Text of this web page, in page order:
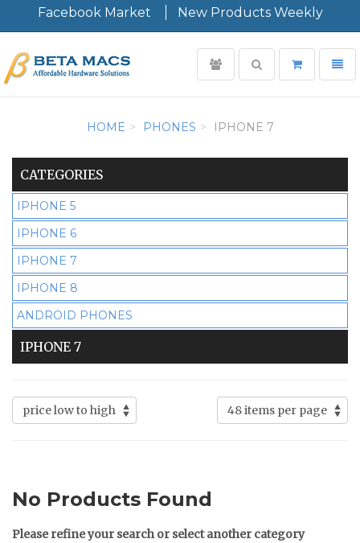
Facebook Market New Products Weekly
Minimal
homepage
Toggle
search
User
login
HOME PHONES IPHONE 7
CATEGORIES
IPHONE 5
IPHONE 6
IPHONE 7
IPHONE 8
ANDROID PHONES
IPHONE 7
No Products Found
Please refine your search or select another category